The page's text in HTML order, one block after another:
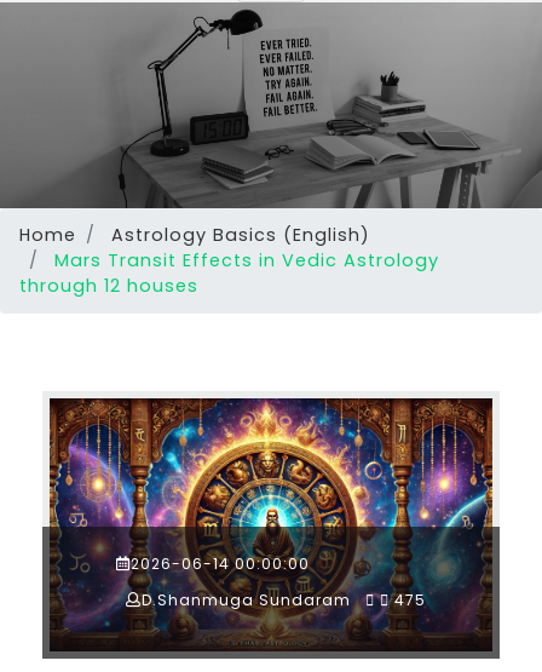
Home
Astrology Basics (English)
Mars Transit Effects in Vedic Astrology
through 12 houses
2026-06-14 00:00:00
D.Shanmuga Sundaram
475